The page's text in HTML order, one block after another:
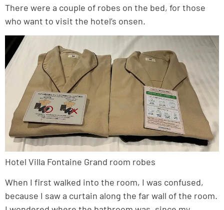
There were a couple of robes on the bed, for those
who want to visit the hotel’s onsen.
Hotel Villa Fontaine Grand room robes
When I first walked into the room, I was confused,
because I saw a curtain along the far wall of the room.